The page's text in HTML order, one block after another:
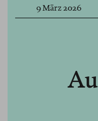
9 März 2026